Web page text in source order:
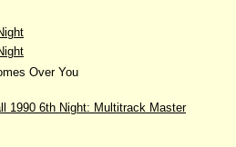
Over You
1990 6th Night: Multitrack Master